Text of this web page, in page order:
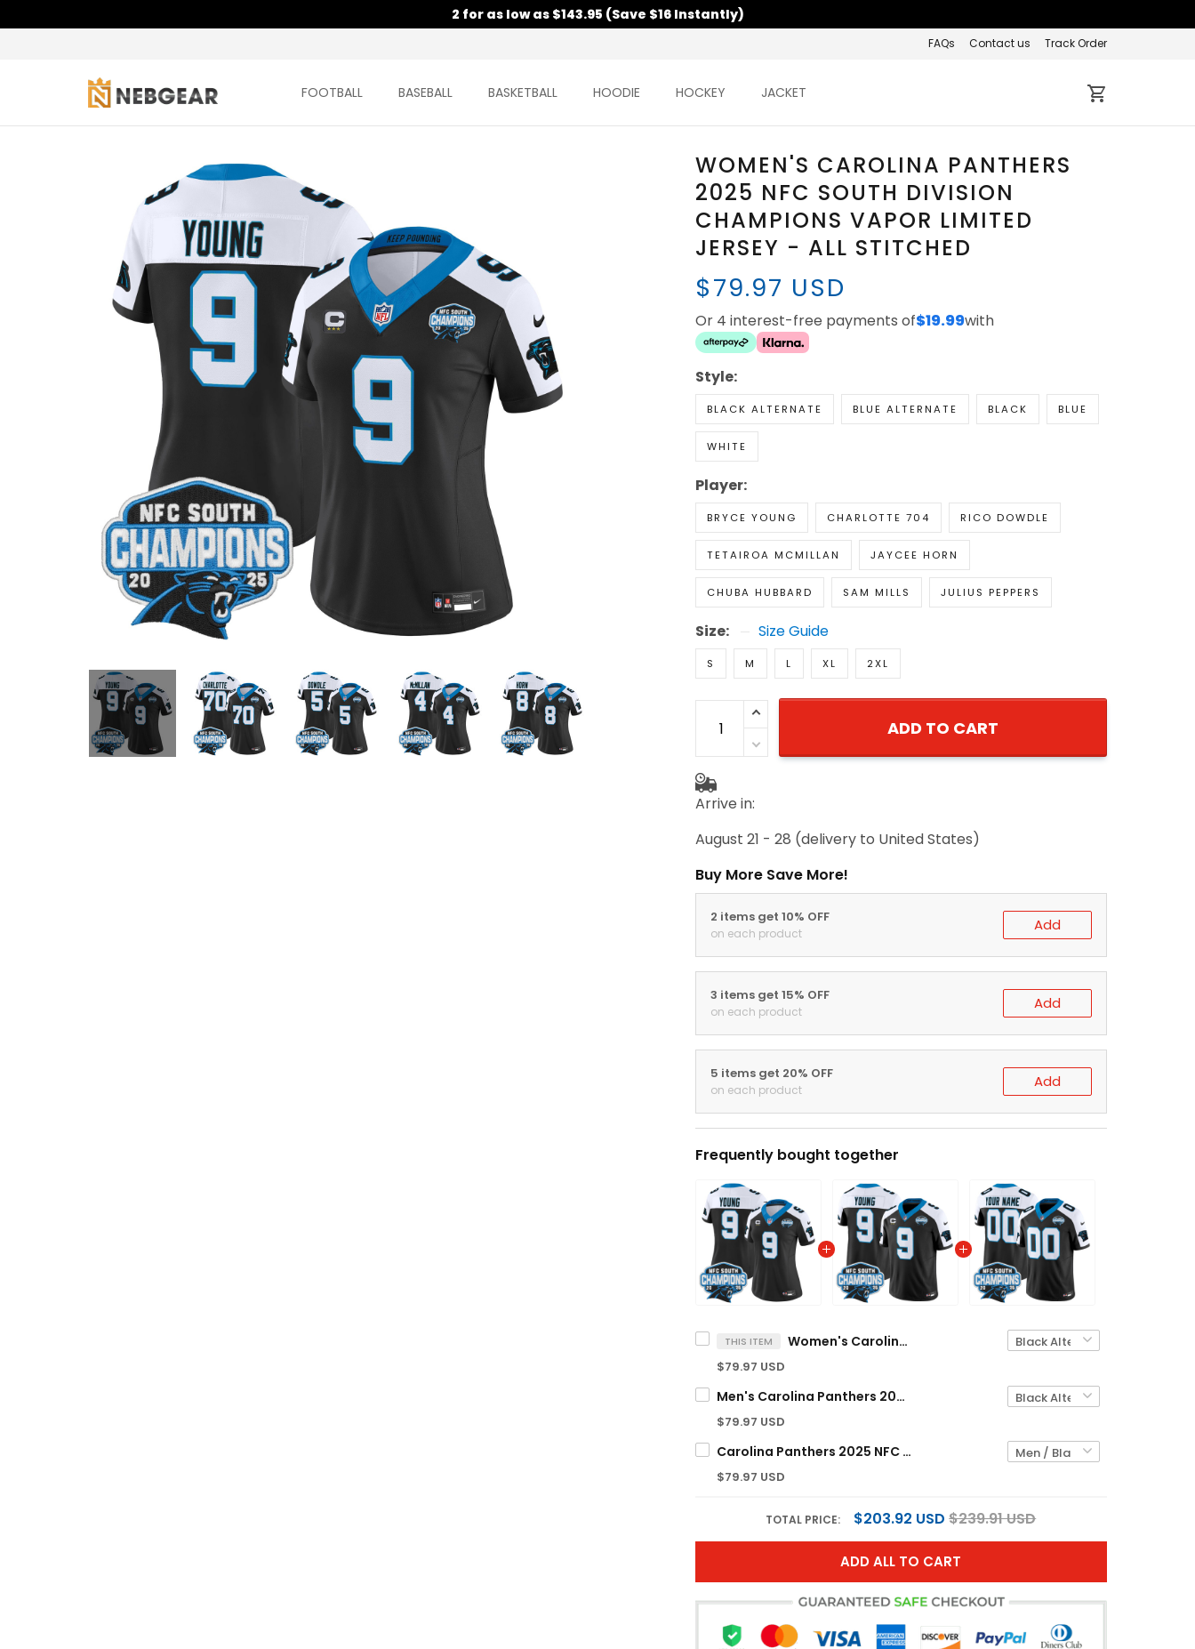
2 for as low as $143.95 (Save $16 Instantly)
FAQs Contact us Track Order
FOOTBALL BASEBALL BASKETBALL HOODIE HOCKEY JACKET
WOMEN'S CAROLINA PANTHERS
2025 NFC SOUTH DIVISION
CHAMPIONS VAPOR LIMITED
JERSEY - ALL STITCHED
$79.97 USD
Or 4 interest-free payments of$19.99with
Style:
BLACK ALTERNATE BLUE ALTERNATE BLACK BLUE
WHITE
Player:
BRYCE YOUNG CHARLOTTE 704 RICO DOWDLE
TETAIROA MCMILLAN JAYCEE HORN
CHUBA HUBBARD SAM MILLS JULIUS PEPPERS
Size: Size Guide
S M L XL 2XL
ADD TO CART
Arrive in:
August 21 - 28 (delivery to United States)
Buy More Save More!
2 items get 10% OFF
on each product Add
3 items get 15% OFF
on each product Add
5 items get 20% OFF
on each product Add
Frequently bought together
THIS ITEM Women's Carolina Panthers 2025 NFC South Division Champions Vapor Limited Jersey - All Stitched
$79.97 USD
Men's Carolina Panthers 2025 NFC South Division Champions Vapor Limited Jersey - All Stitched
$79.97 USD
Carolina Panthers 2025 NFC South Division Champions Vapor Limited Custom Jersey - All Stitched
$79.97 USD
TOTAL PRICE: $203.92 USD $239.91 USD
ADD ALL TO CART